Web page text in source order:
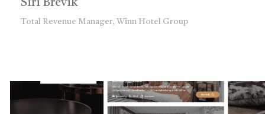
Siri Brevik
Total Revenue Manager, Winn Hotel Group